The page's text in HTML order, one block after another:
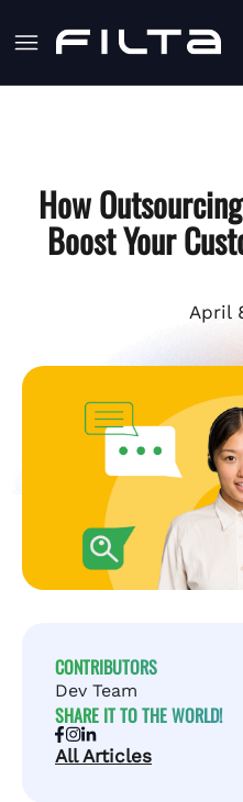
How
Boost Your
April
CONTRIBUTORS
Dev Team
SHARE IT TO THE WORLD!
All Articles